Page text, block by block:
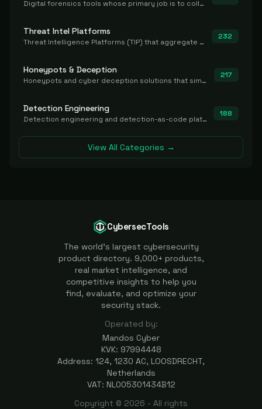
Digital forensics tools whose primary job is to collect, preserve, and analyze evidence after the fact.
Threat Intel Platforms
Threat Intelligence Platforms (TIP) that aggregate and operationalize intel, including IOC management and integration.
232
Honeypots & Deception
Honeypots and cyber deception solutions that simulate vulnerable systems to detect, divert, and analyze attacker activities in real time.
217
Detection Engineering
Detection engineering and detection-as-code platforms for authoring, managing, testing, translating, sharing, and deploying detection rules and content (Sigma, YARA, Suricata, SIEM/EDR correlation rules) across the SOC. Includes detection rule repositories, generators, converters, and rule-management tooling.
188
View All Categories →
CybersecTools
The world's largest cybersecurity
product directory. 9,000+ products,
real market intelligence, and
competitive insights to help you
find, evaluate, and optimize your
security stack.
Operated by:
Mandos Cyber
KVK: 97994448
Address: 124, 1230 AC, LOOSDRECHT,
Netherlands
VAT: NL005301434B12
Copyright © 2026 - All rights